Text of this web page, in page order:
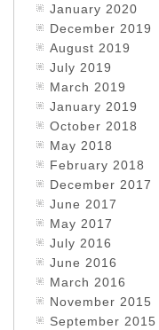
January 2020
December 2019
August 2019
July 2019
March 2019
January 2019
October 2018
May 2018
February 2018
December 2017
June 2017
May 2017
July 2016
June 2016
March 2016
November 2015
September 2015